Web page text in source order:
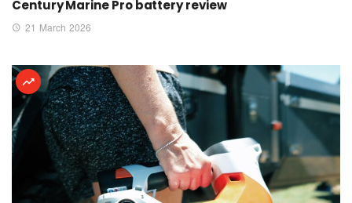
Century Marine Pro battery review
21 March 2026